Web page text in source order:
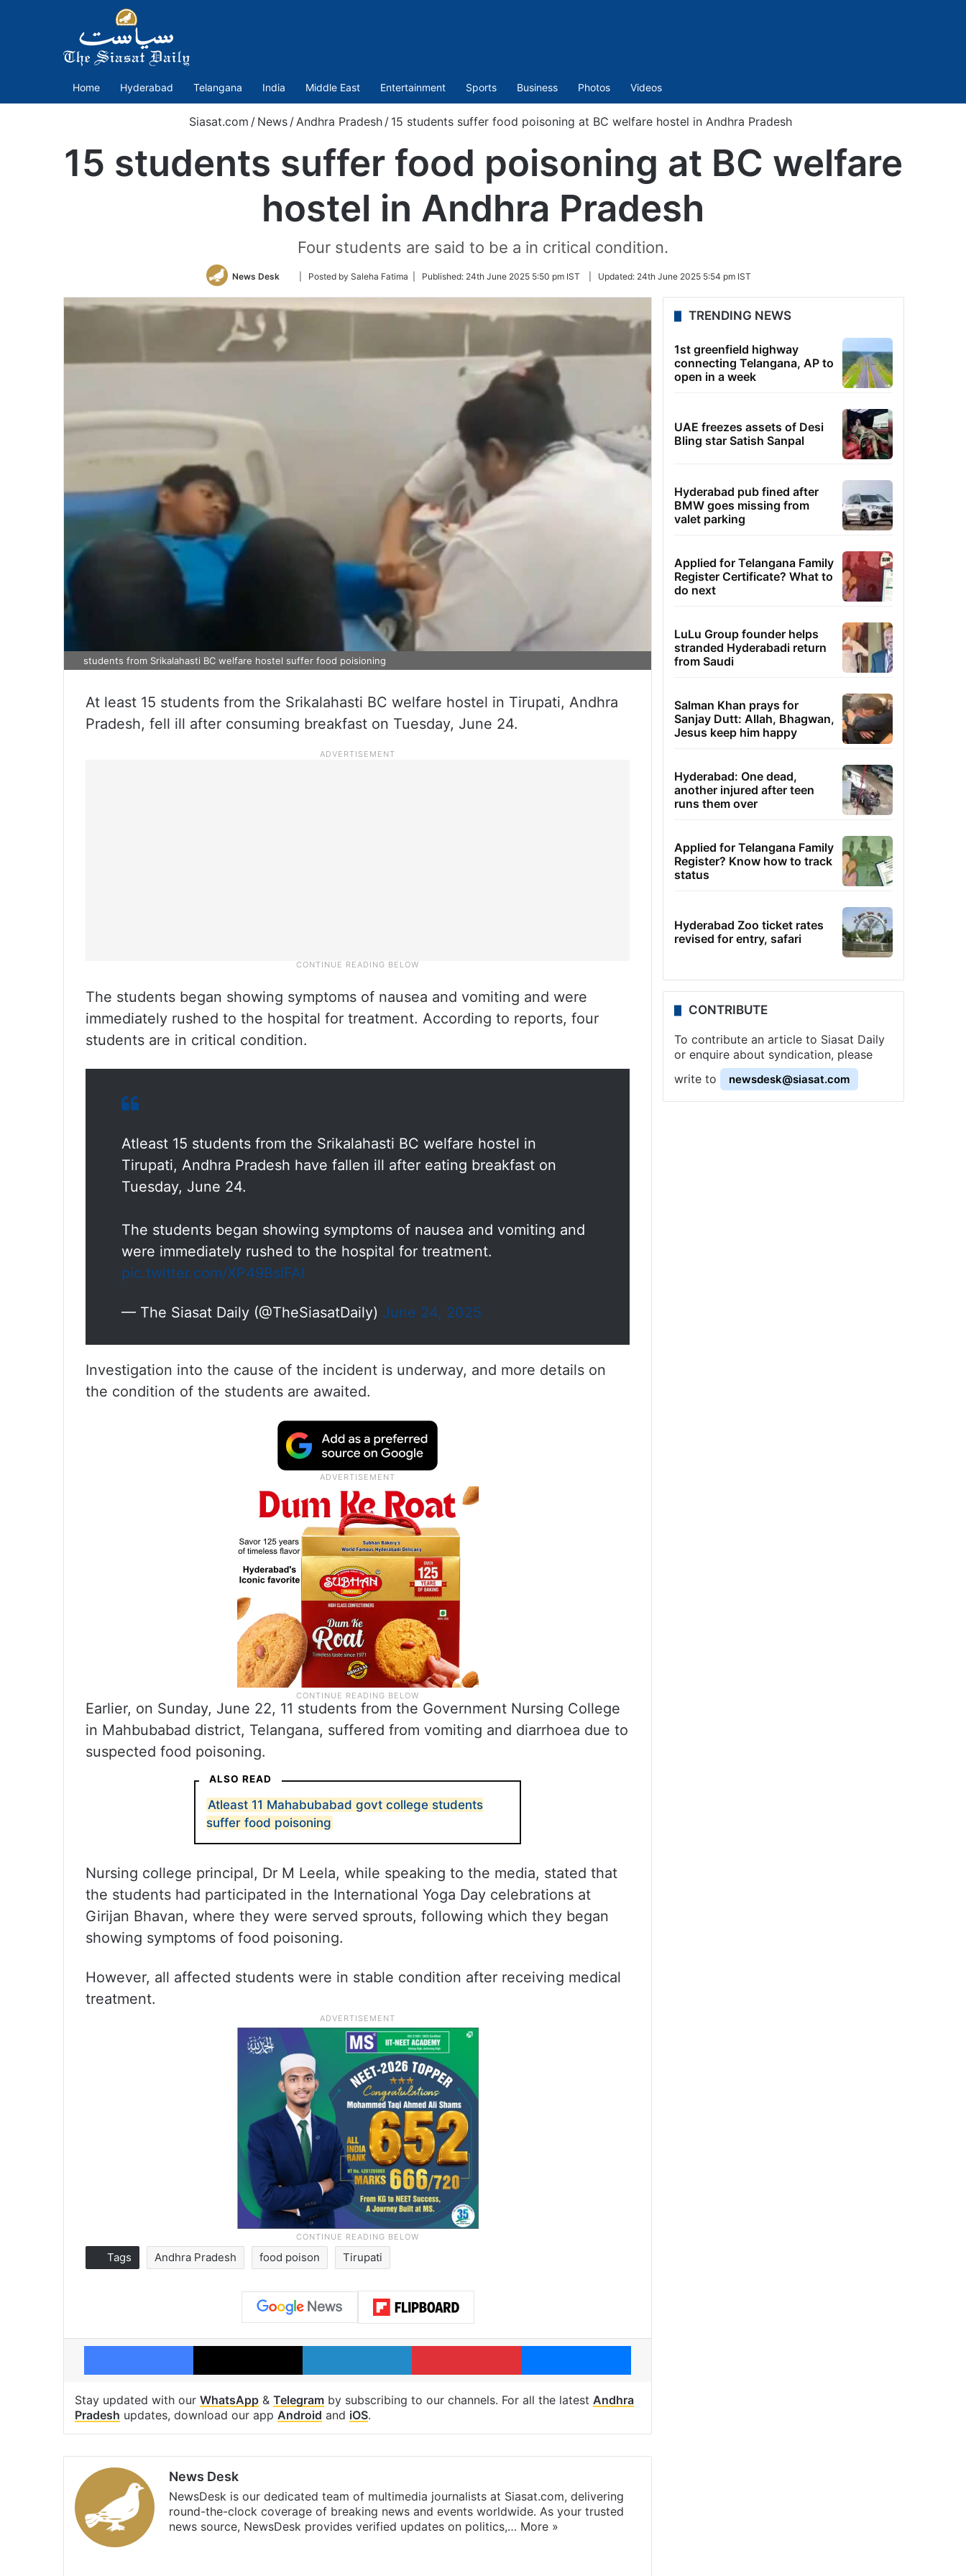
Home Hyderabad Telangana India Middle East Entertainment Sports Business Photos Videos
Siasat.com / News /Andhra Pradesh / 15 students suffer food poisoning at BC welfare hostel in Andhra Pradesh
15 students suffer food poisoning at BC welfare
hostel in Andhra Pradesh
Four students are said to be a in critical condition.
News Desk
Follow
Twitter
| Posted by Saleha Fatima | Published: 24th June 2025 5:50 pm IST Updated: 24th June 2025 5:54 pm IST
students from Srikalahasti BC welfare hostel suffer food poisioning
At least 15 students from the Srikalahasti BC welfare hostel in Tirupati, Andhra
Pradesh, fell ill after consuming breakfast on Tuesday, June 24.
The students began showing symptoms of nausea and vomiting and were
immediately rushed to the hospital for treatment. According to reports, four
students are in critical condition.
Atleast 15 students from the Srikalahasti BC welfare hostel in
Tirupati, Andhra Pradesh have fallen ill after eating breakfast on
Tuesday, June 24.
The students began showing symptoms of nausea and vomiting and
were immediately rushed to the hospital for treatment.
pic.twitter.com/XP49BsIFAl
— The Siasat Daily (@TheSiasatDaily) June 24, 2025
Investigation into the cause of the incident is underway, and more details on
the condition of the students are awaited.
Earlier, on Sunday, June 22, 11 students from the Government Nursing College
in Mahbubabad district, Telangana, suffered from vomiting and diarrhoea due to
suspected food poisoning.
ALSO READ
Atleast 11 Mahabubabad govt college students
suffer food poisoning
Nursing college principal, Dr M Leela, while speaking to the media, stated that
the students had participated in the International Yoga Day celebrations at
Girijan Bhavan, where they were served sprouts, following which they began
showing symptoms of food poisoning.
However, all affected students were in stable condition after receiving medical
treatment.
Tags Andhra Pradesh food poison Tirupati
Facebook X LinkedIn Pinterest Messenger
Stay updated with our WhatsApp & Telegram by subscribing to our channels. For all the latest Andhra
Pradesh updates, download our app Android and iOS.
News Desk
NewsDesk is our dedicated team of multimedia journalists at Siasat.com, delivering
round-the-clock coverage of breaking news and events worldwide. As your trusted
news source, NewsDesk provides verified updates on politics,… More »
TRENDING NEWS
1st greenfield highway
connecting Telangana, AP to
open in a week
UAE freezes assets of Desi
Bling star Satish Sanpal
Hyderabad pub fined after
BMW goes missing from
valet parking
Applied for Telangana Family
Register Certificate? What to
do next
LuLu Group founder helps
stranded Hyderabadi return
from Saudi
Salman Khan prays for
Sanjay Dutt: Allah, Bhagwan,
Jesus keep him happy
Hyderabad: One dead,
another injured after teen
runs them over
Applied for Telangana Family
Register? Know how to track
status
Hyderabad Zoo ticket rates
revised for entry, safari
CONTRIBUTE
To contribute an article to Siasat Daily
or enquire about syndication, please
write to
newsdesk@siasat.com